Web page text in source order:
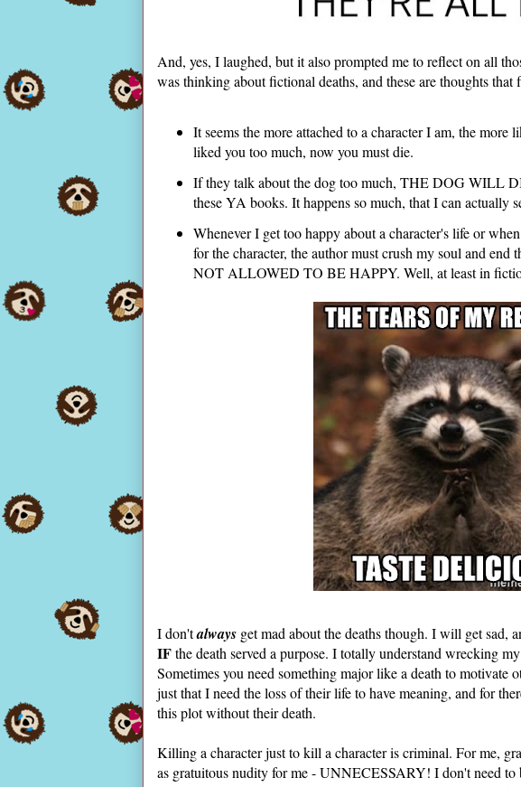
And, yes, I laughed, but it also prompted me to reflect on all
was thinking about fictional deaths, and these are thoughts that
It seems the more attached to a character I am, the
liked you too much, now you must die.
If they talk about the dog too much, THE DOG WILL
these YA books. It happens so much, that I can actually
Whenever I get too happy about a character's life or
for the character, the author must crush my soul and end
NOT ALLOWED TO BE HAPPY. Well, at least in
I don'talways get mad about the deaths though. I will get
IFthe death served a purpose. I totally understand wrecking
Sometimes you need something major like a death to motivate
just that I need the loss of their life to have meaning, and for
this plot without their death.
Killing a character just to kill a character is criminal. For me,
as gratuitous nudity for me - UNNECESSARY! I don't need to